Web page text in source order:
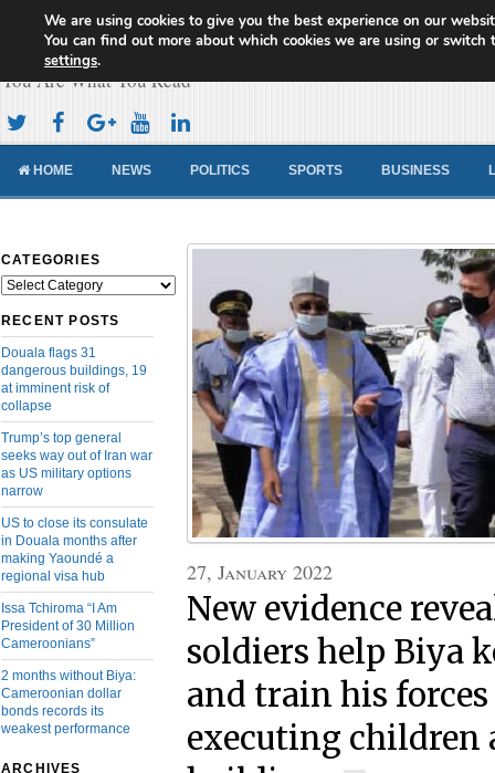
Cameroon Concord News
You Are What You Read
HOME NEWS POLITICS SPORTS BUSINESS
CATEGORIES
Categories
RECENT POSTS
Douala flags 31
dangerous buildings, 19
at imminent risk of
collapse
Trump’s top general
seeks way out of Iran war
as US military options
narrow
US to close its consulate
in Douala months after
making Yaoundé a
regional visa hub
Issa Tchiroma “I Am
President of 30 Million
Cameroonians”
2 months without Biya:
Cameroonian dollar
bonds records its
weakest performance
ARCHIVES
27, January 2022
New evidence
soldiers help Biya
and train his forces
executing children
We are using cookies to give you the best experience on our
You can find out more about which cookies we are using or switch
settings.